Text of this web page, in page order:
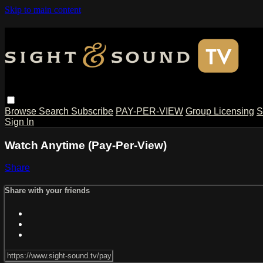
Skip to main content
Browse Search Subscribe PAY-PER-VIEW Group Licensing
Sign In
Watch Anytime (Pay-Per-View)
Share
Share with your friends